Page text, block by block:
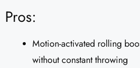
Pros:
Motion-activated rolling
without constant throwing